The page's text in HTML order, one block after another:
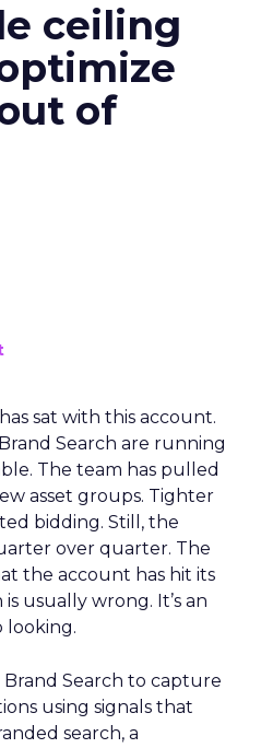
ceiling
of
sat with this account.
Search are running
The team has pulled
asset groups. Tighter
bidding. Still, the
over quarter. The
the account has hit its
usually wrong. It’s an
looking.
Search to capture
using signals that
search, a